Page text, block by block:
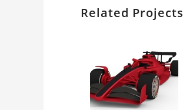
Related Projects